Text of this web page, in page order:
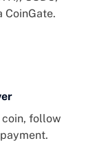
CoinGate.
follow